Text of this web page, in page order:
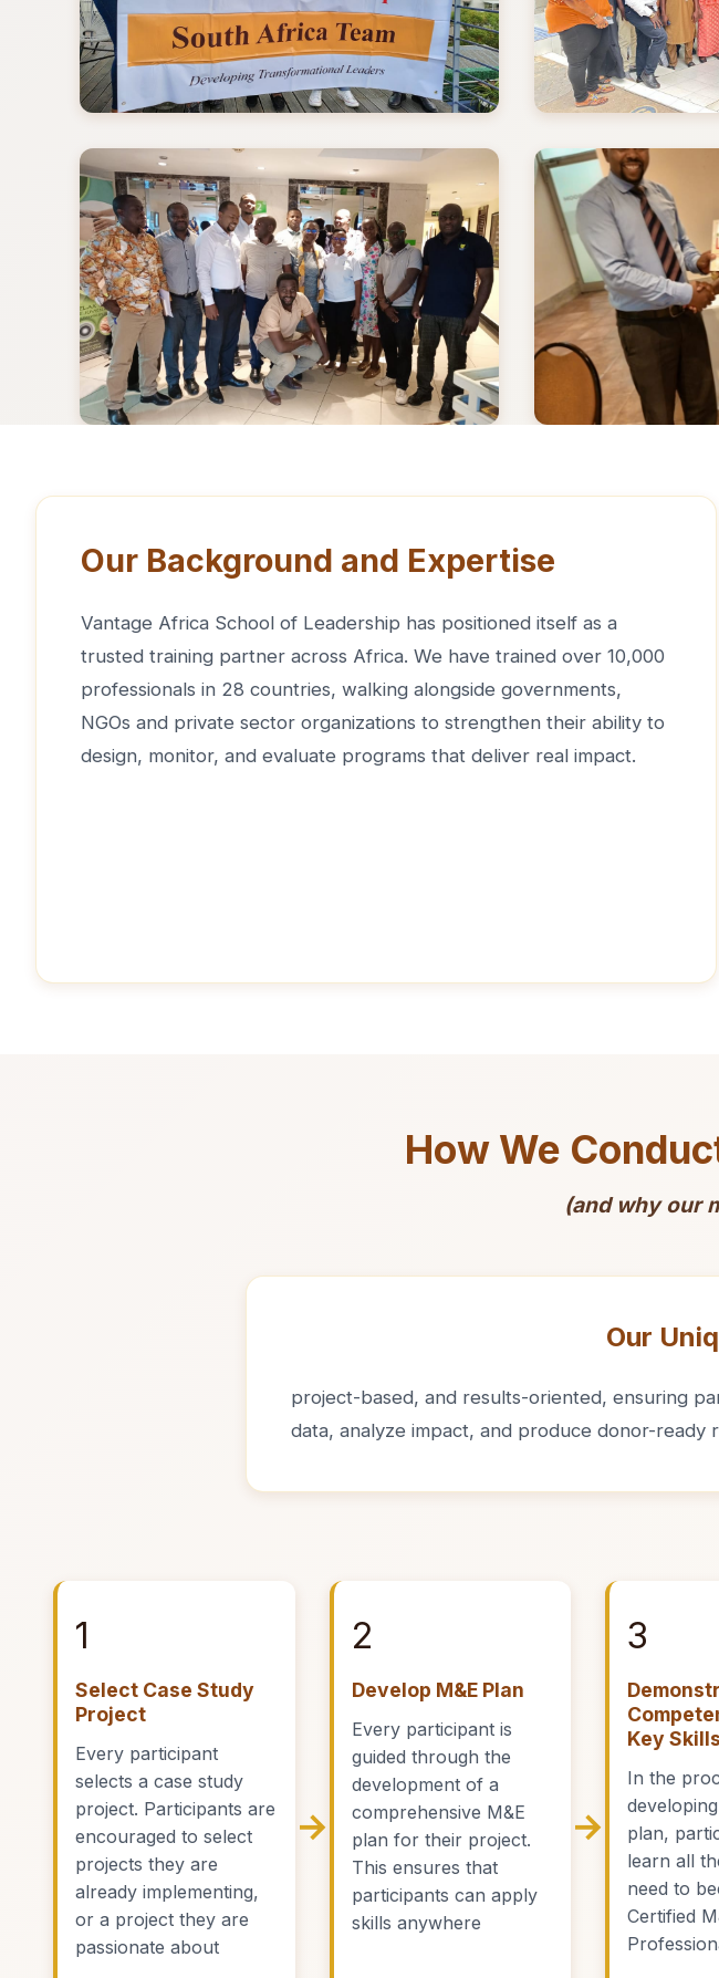
Our Background and Expertise
Vantage Africa School of Leadership has positioned itself as a
trusted training partner across Africa. We have trained over 10,000
professionals in 28 countries, walking alongside governments,
NGOs and private sector organizations to strengthen their ability to
design, monitor, and evaluate programs that deliver real impact.
How We
(and why our
Our
project-based, and results-oriented, ensuring
data, analyze impact, and produce donor-ready
1
Select Case Study
Project
Every participant
selects a case study
project. Participants are
encouraged to select
projects they are
already implementing,
or a project they are
passionate about
→
2
Develop M&E Plan
Every participant is
guided through the
development of a
comprehensive M&E
plan for their project.
This ensures that
participants can apply
skills anywhere
→
3
Key Skills
In the
plan,
learn all
need to
Certified